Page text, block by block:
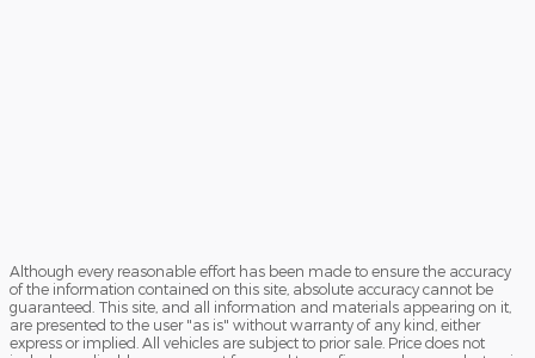
Although every reasonable effort has been made to ensure the accuracy
of the information contained on this site, absolute accuracy cannot be
guaranteed. This site, and all information and materials appearing on it,
are presented to the user "as is" without warranty of any kind, either
express or implied. All vehicles are subject to prior sale. Price does not